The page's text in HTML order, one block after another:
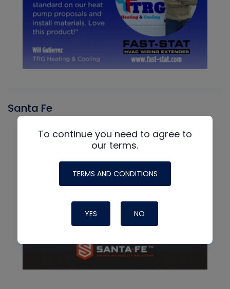
Santa Fe
To continue you need to agree to
our terms.
TERMS AND CONDITIONS
YES NO